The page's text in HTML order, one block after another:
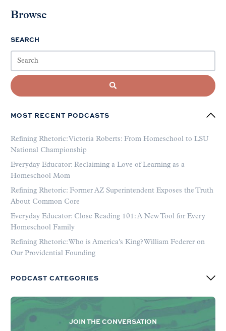
Browse
SEARCH
MOST RECENT PODCASTS
Refining Rhetoric: Victoria Roberts: From Homeschool to LSU
National Championship
Everyday Educator: Reclaiming a Love of Learning as a
Homeschool Mom
Refining Rhetoric: Former AZ Superintendent Exposes the Truth
About Common Core
Everyday Educator: Close Reading 101: A New Tool for Every
Homeschool Family
Refining Rhetoric: Who is America’s King? William Federer on
Our Providential Founding
PODCAST CATEGORIES
JOIN THE CONVERSATION